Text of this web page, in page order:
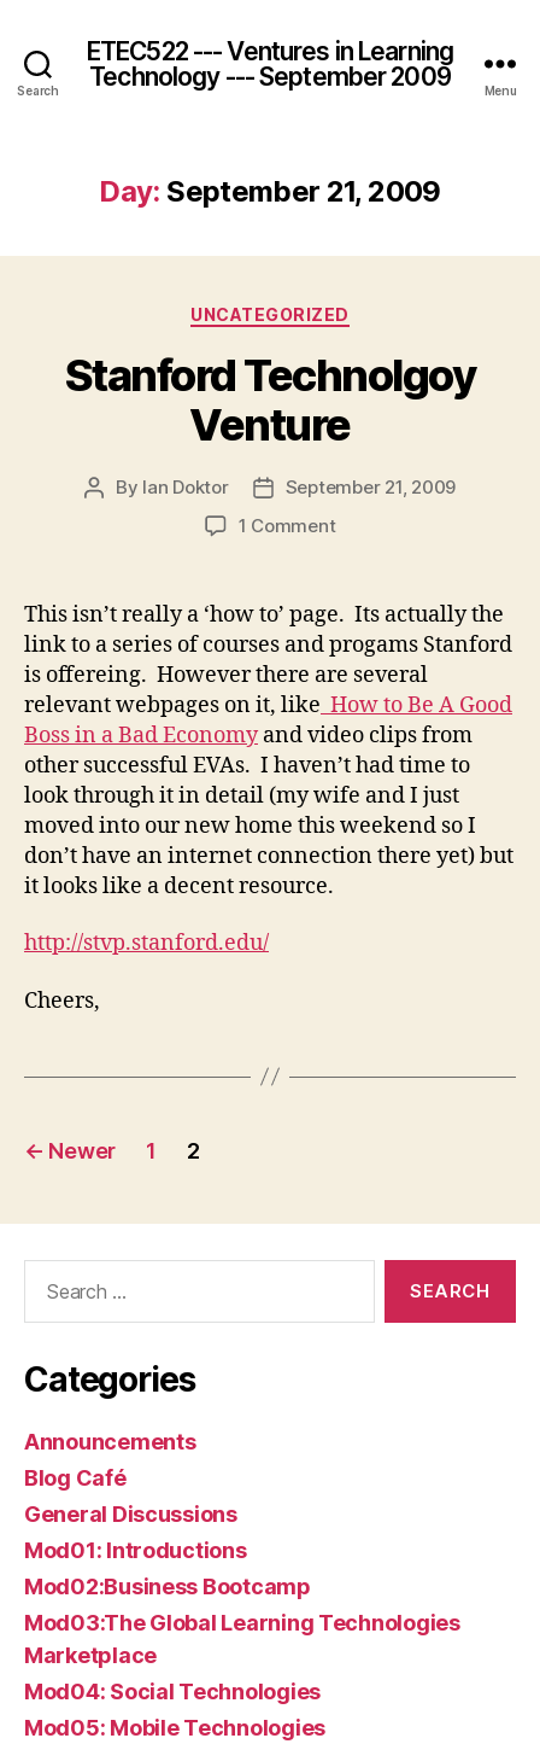
Search
ETEC522 --- Ventures in Learning
Technology --- September 2009
Menu
Day: September 21, 2009
Categories
UNCATEGORIZED
Stanford Technolgoy
Venture
Post
By Ian Doktor
PostSeptember 21, 2009
1 Commenton
Venture
This isn’t really a ‘how to’ page. Its actually the
link to a series of courses and progams Stanford
is offereing. However there are several
relevant webpages on it, like How to Be A Good
Boss in a Bad Economyand video clips from
other successful EVAs. I haven’t had time to
look through it in detail (my wife and I just
moved into our new home this weekend so I
don’t have an internet connection there yet) but
it looks like a decent resource.
http://stvp.stanford.edu/
Cheers,
Posts
← Newer 1 2
Categories
Announcements
Blog Café
General Discussions
Mod01: Introductions
Mod02:Business Bootcamp
Mod03:The Global Learning Technologies
Marketplace
Mod04: Social Technologies
Mod05: Mobile Technologies